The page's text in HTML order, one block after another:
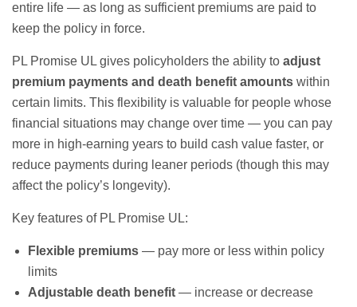
entire life — as long as sufficient premiums are paid to
keep the policy in force.
PL Promise UL gives policyholders the ability to adjust
premium payments and death benefit amounts within
certain limits. This flexibility is valuable for people whose
financial situations may change over time — you can pay
more in high-earning years to build cash value faster, or
reduce payments during leaner periods (though this may
affect the policy’s longevity).
Key features of PL Promise UL:
Flexible premiums — pay more or less within policy
limits
Adjustable death benefit — increase or decrease